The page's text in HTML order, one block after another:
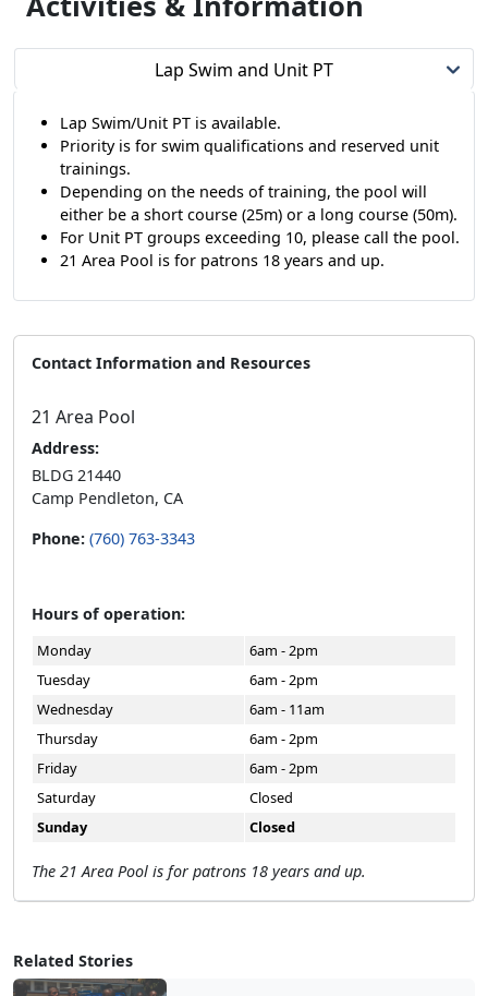
Related Stories
Lap Swim and Unit PT
Lap Swim/Unit PT is available.
Priority is for swim qualifications and reserved unit
trainings.
Depending on the needs of training, the pool will
either be a short course (25m) or a long course (50m).
For Unit PT groups exceeding 10, please call the pool.
21 Area Pool is for patrons 18 years and up.
Contact Information and Resources
21 Area Pool
Address:
BLDG 21440
Camp Pendleton, CA
Phone: (760) 763-3343
Hours of operation:
Monday
6am - 2pm
Tuesday
6am - 2pm
Wednesday
6am - 11am
Thursday
6am - 2pm
Friday
6am - 2pm
Saturday
Closed
Sunday
Closed
The 21 Area Pool is for patrons 18 years and up.